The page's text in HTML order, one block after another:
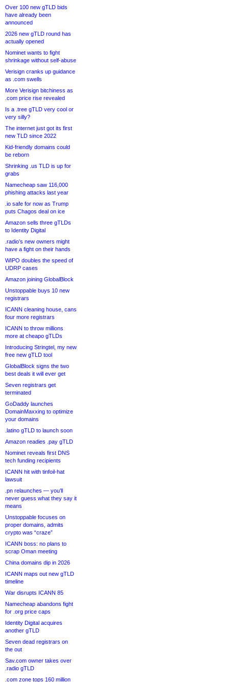
Over 100 new gTLD bids
have already been
announced
2026 new gTLD round has
actually opened
Nominet wants to fight
shrinkage without self-abuse
Verisign cranks up guidance
as .com swells
More Verisign bitchiness as
.com price rise revealed
Is a .tree gTLD very cool or
very silly?
The internet just got its first
new TLD since 2022
Kid-friendly domains could
be reborn
Shrinking .us TLD is up for
grabs
Namecheap saw 116,000
phishing attacks last year
.io safe for now as Trump
puts Chagos deal on ice
Amazon sells three gTLDs
to Identity Digital
.radio’s new owners might
have a fight on their hands
WIPO doubles the speed of
UDRP cases
Amazon joining GlobalBlock
Unstoppable buys 10 new
registrars
ICANN cleaning house, cans
four more registrars
ICANN to throw millions
more at cheapo gTLDs
Introducing Stringtel, my new
free new gTLD tool
GlobalBlock signs the two
best deals it will ever get
Seven registrars get
terminated
GoDaddy launches
DomainMaxxing to optimize
your domains
.latino gTLD to launch soon
Amazon readies .pay gTLD
Nominet reveals first DNS
tech funding recipients
ICANN hit with tinfoil-hat
lawsuit
.pn relaunches — you’ll
never guess what they say it
means
Unstoppable focuses on
proper domains, admits
crypto was “craze”
ICANN boss: no plans to
scrap Oman meeting
China domains dip in 2026
ICANN maps out new gTLD
timeline
War disrupts ICANN 85
Namecheap abandons fight
for .org price caps
Identity Digital acquires
another gTLD
Seven dead registrars on
the out
Sav.com owner takes over
.radio gTLD
.com zone tops 160 million